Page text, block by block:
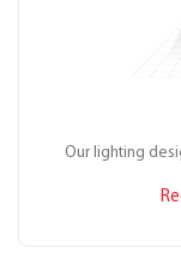
Our lighting